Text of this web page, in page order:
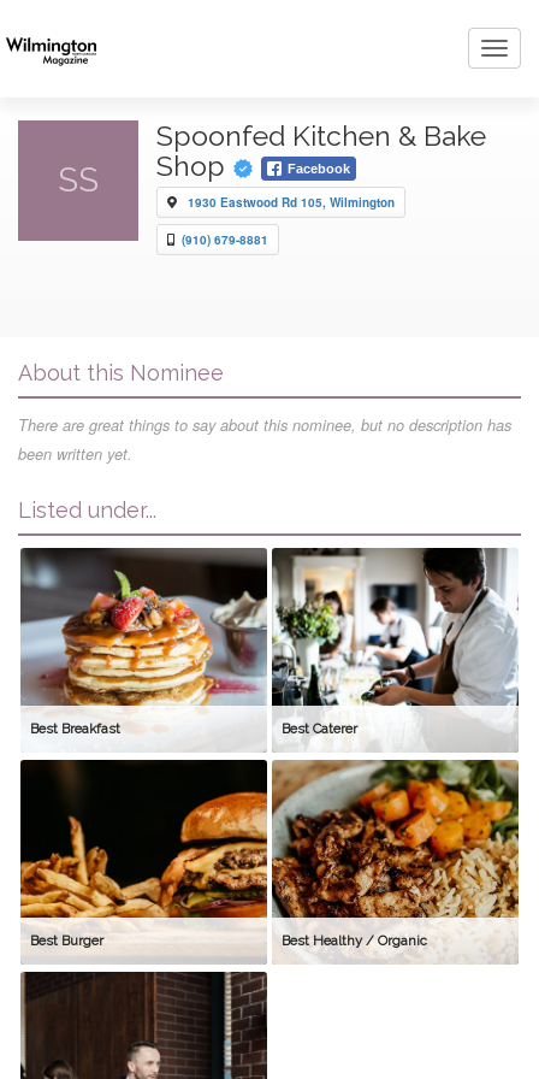
SS
Spoonfed Kitchen & Bake
Shop
Facebook
1930 Eastwood Rd 105, Wilmington
(910) 679-8881
About this Nominee
There are great things to say about this nominee, but no description has
been written yet.
Listed under...
Best Breakfast Best Caterer
Best Burger Best Healthy / Organic